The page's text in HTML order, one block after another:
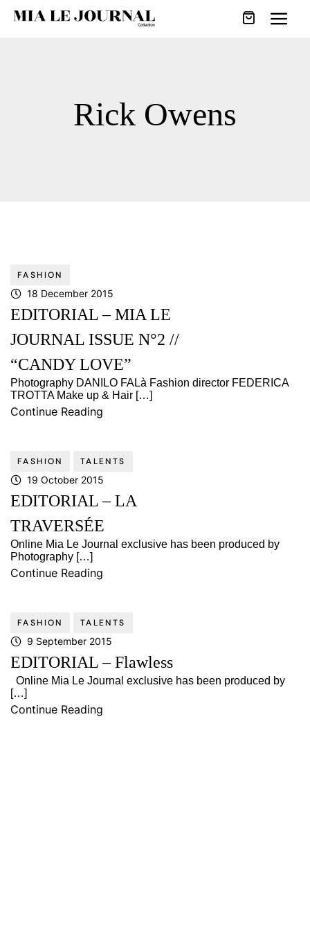
Rick Owens
FASHION
18 December 2015
EDITORIAL – MIA LE
JOURNAL ISSUE N°2 //
“CANDY LOVE”
Photography DANILO FALà Fashion director FEDERICA
TROTTA Make up & Hair […]
Continue Reading
FASHION TALENTS
19 October 2015
EDITORIAL – LA
TRAVERSÉE
Online Mia Le Journal exclusive has been produced by
Photography […]
Continue Reading
FASHION TALENTS
9 September 2015
EDITORIAL – Flawless
Online Mia Le Journal exclusive has been produced by
[…]
Continue Reading